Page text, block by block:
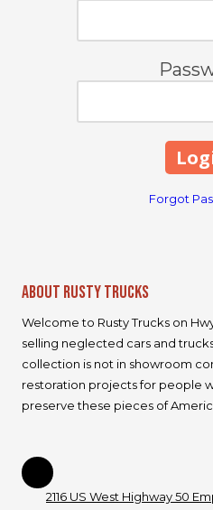
Forgot
About Rusty Trucks
Welcome to Rusty Trucks on
selling neglected cars and
collection is not in showroom
restoration projects for people
preserve these pieces of
2116 US West Highway 50